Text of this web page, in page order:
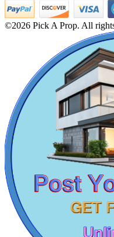
Manimangalam
KG North Bay
Tondiarpet
2 Bedroom Flat For Sale
Rent 3 Bedroom Villa in
1 Bedroom Flat For Buy
3 BHK Flat For Buy in
Rent 3 BHK Flat in
3bedroom Apartments
Buy 3 BHK Apartment in
Rent 1 BHK Home in
2 BHK Home For Rent
2 BHK Apartment For
1 BHK Villa For Rent in
Lease 2 Bedroom Villa
3 BHK Apartments For
Buy 1bedroom Flat in
1 BHK Apartment For
5bedroom Apartments
Home For Buy in
Sale 5bedroom House in
Sale 2 BHK Apartment
Sale Agriculture Land in
4 BHK Apartment For
©2026 Pick A Prop. All